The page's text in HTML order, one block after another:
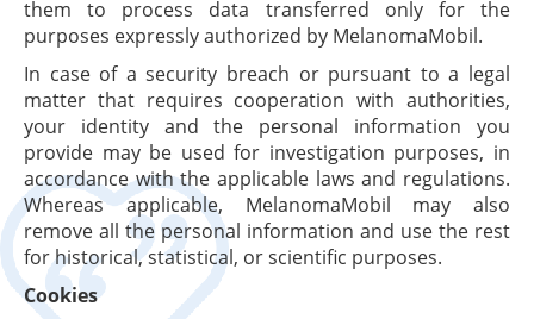
them to process data transferred only for the
purposes expressly authorized by MelanomaMobil.
In case of a security breach or pursuant to a legal
matter that requires cooperation with authorities,
your identity and the personal information you
provide may be used for investigation purposes, in
accordance with the applicable laws and regulations.
Whereas applicable, MelanomaMobil may also
remove all the personal information and use the rest
for historical, statistical, or scientific purposes.
Cookies